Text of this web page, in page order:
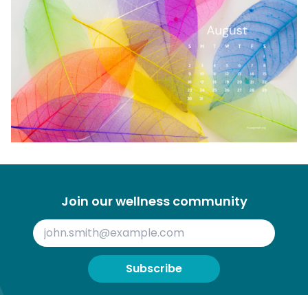
Join our wellness community
Subscribe